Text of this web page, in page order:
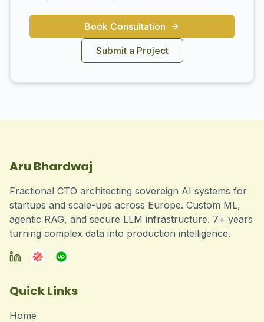
Book Consultation
Submit a Project
Aru Bhardwaj
Fractional CTO architecting sovereign AI systems for
startups and scale-ups across Europe. Custom ML,
agentic RAG, and secure LLM infrastructure. 7+ years
turning complex data into production intelligence.
Quick Links
Home